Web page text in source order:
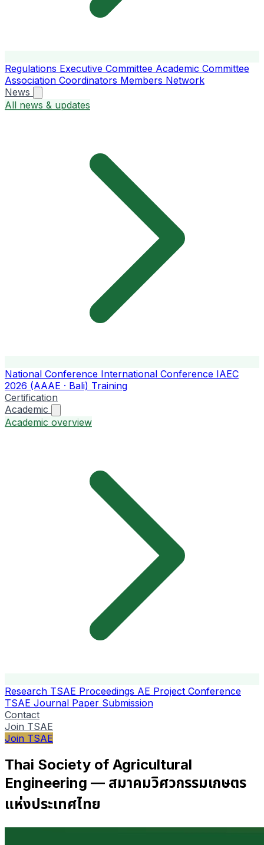
Regulations Executive Committee Academic Committee
Association Coordinators Members Network
News
All news & updates
National Conference International Conference IAEC
2026 (AAAE · Bali) Training
Certification
Academic
Academic overview
Research TSAE Proceedings AE Project Conference
TSAE Journal Paper Submission
Contact
Join TSAE
Join TSAE
Thai Society of Agricultural
Engineering — สมาคมวิศวกรรมเกษตร
แห่งประเทศไทย